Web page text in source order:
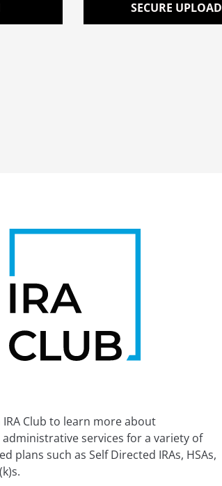
SECURE UPLOAD
Club to learn more about
services for a variety of
plans such as Self Directed IRAs, HSAs,